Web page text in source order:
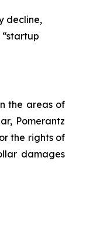
decline,
the areas of
Pomerantz
the rights of
damages